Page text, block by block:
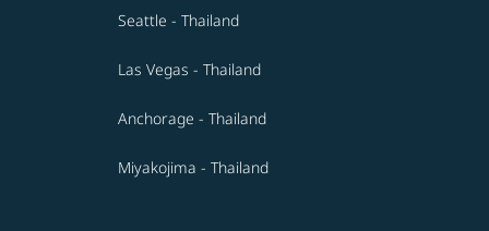
Seattle - Thailand
Las Vegas - Thailand
Anchorage - Thailand
Miyakojima - Thailand